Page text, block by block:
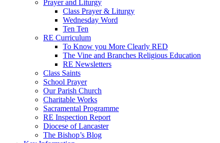
Prayer and Liturgy
Class Prayer & Liturgy
Wednesday Word
Ten Ten
RE Curriculum
To Know you More Clearly RED
The Vine and Branches Religious Education
RE Newsletters
Class Saints
School Prayer
Our Parish Church
Charitable Works
Sacramental Programme
RE Inspection Report
Diocese of Lancaster
The Bishop’s Blog